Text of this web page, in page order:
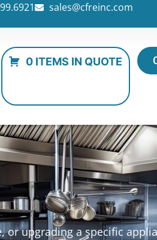
sales@cfreinc.com
0 ITEMS IN QUOTE
or upgrading a specific